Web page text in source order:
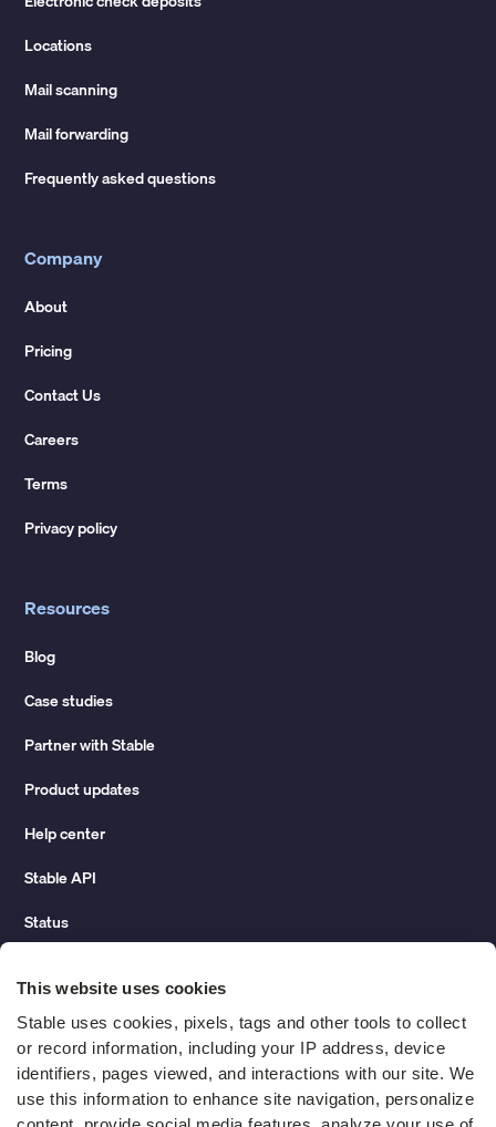
This website uses cookies
Stable uses cookies, pixels, tags and other tools to collect
or record information, including your IP address, device
identifiers, pages viewed, and interactions with our site. We
use this information to enhance site navigation, personalize
Locations
Mail scanning
Mail forwarding
Frequently asked questions
Company
About
Pricing
Contact Us
Careers
Terms
Privacy policy
Resources
Blog
Case studies
Partner with Stable
Product updates
Help center
Stable API
Status
Change of address guide
ROI calculator